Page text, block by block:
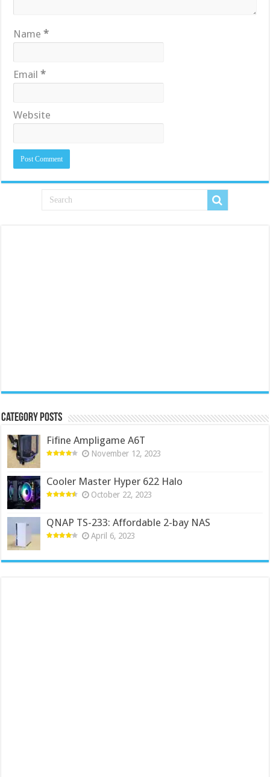
Name*
Email*
Website
Category Posts
Fifine Ampligame A6T
November 12, 2023
Cooler Master Hyper 622 Halo
October 22, 2023
QNAP TS-233: Affordable 2-bay NAS
April 6, 2023